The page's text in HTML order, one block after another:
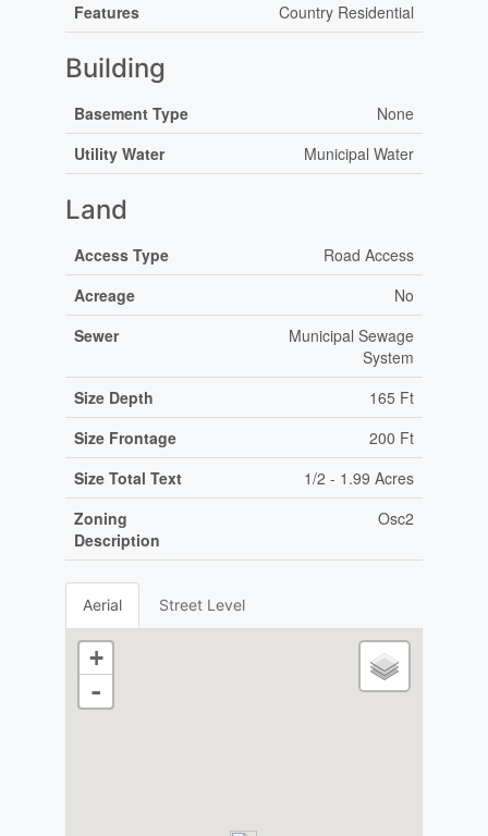
Features
Country Residential
Building
Basement Type
None
Utility Water
Municipal Water
Land
Access Type
Road Access
Acreage
No
Sewer
Municipal Sewage
System
Size Depth
165 Ft
Size Frontage
200 Ft
Size Total Text
1/2 - 1.99 Acres
Zoning
Description
Osc2
Aerial Street Level
+
-